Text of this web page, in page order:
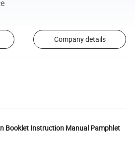
Company details
Booklet Instruction Manual Pamphlet